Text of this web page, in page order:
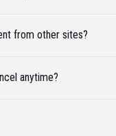
from other sites?
anytime?